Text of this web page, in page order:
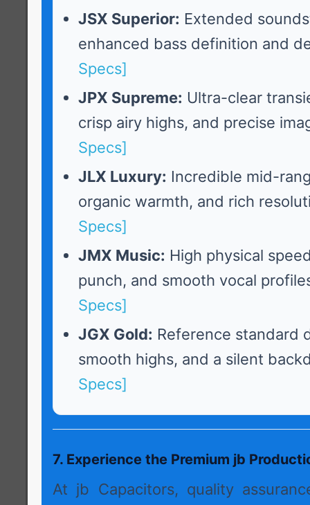
JSX Superior: Extended
enhanced bass definition and
Specs]
JPX Supreme: Ultra-clear
crisp airy highs, and precise
Specs]
JLX Luxury: Incredible mid-
organic warmth, and rich
Specs]
JMX Music: High physical
punch, and smooth vocal
Specs]
JGX Gold: Reference standard
smooth highs, and a silent
Specs]
7. Experience the Premium jb
At jb Capacitors, quality